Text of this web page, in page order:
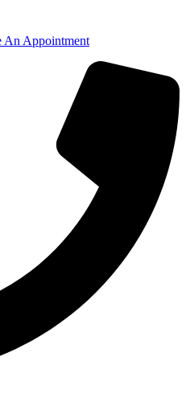
An Appointment